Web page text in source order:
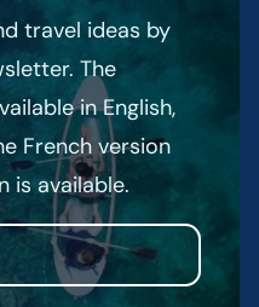
travel ideas by
The
in English,
French version
is available.